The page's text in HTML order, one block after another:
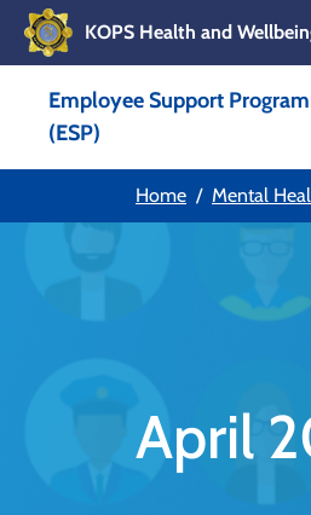
Skip to main content
Skip to main navigation
KOPS Health and
Employee Support
(ESP)
Home Mental
April